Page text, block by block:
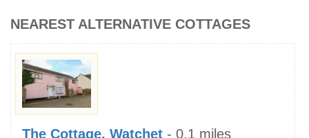
NEAREST ALTERNATIVE COTTAGES
The Cottage, Watchet - 0.1 miles